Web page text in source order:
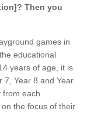
Then you
games in
educational
years of age, it is
7, Year 8 and Year
from each
the focus of their